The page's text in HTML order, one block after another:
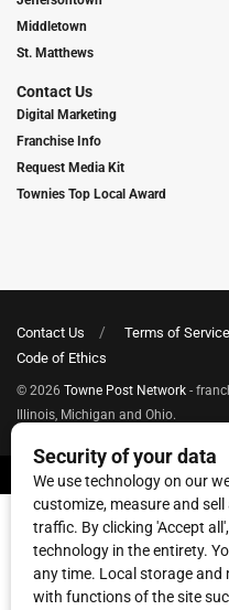
Middletown
St. Matthews
Contact Us
Digital Marketing
Franchise Info
Request Media Kit
Townies Top Local Award
Contact Us Terms of Service
Code of Ethics
© 2026 Towne Post Network -
Illinois, Michigan and Ohio.